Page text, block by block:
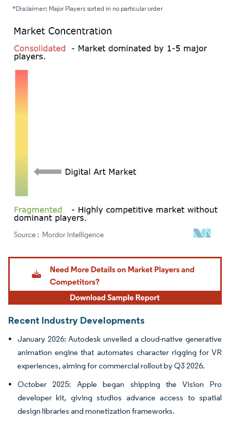
*Disclaimer: Major Players sorted in no particular order
Image © Mordor Intelligence. Reuse requires attribution under CC BY 4.0.
Recent Industry Developments
January 2026: Autodesk unveiled a cloud-native generative
animation engine that automates character rigging for VR
experiences, aiming for commercial rollout by Q3 2026.
October 2025: Apple began shipping the Vision Pro
developer kit, giving studios advance access to spatial
design libraries and monetization frameworks.